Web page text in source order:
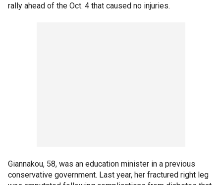
rally ahead of the Oct. 4 that caused no injuries.
Giannakou, 58, was an education minister in a previous
conservative government. Last year, her fractured right leg